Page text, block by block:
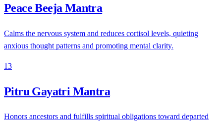
Peace Beeja Mantra
Calms the nervous system and reduces cortisol levels, quieting
anxious thought patterns and promoting mental clarity.
13
Pitru Gayatri Mantra
Honors ancestors and fulfills spiritual obligations toward departed